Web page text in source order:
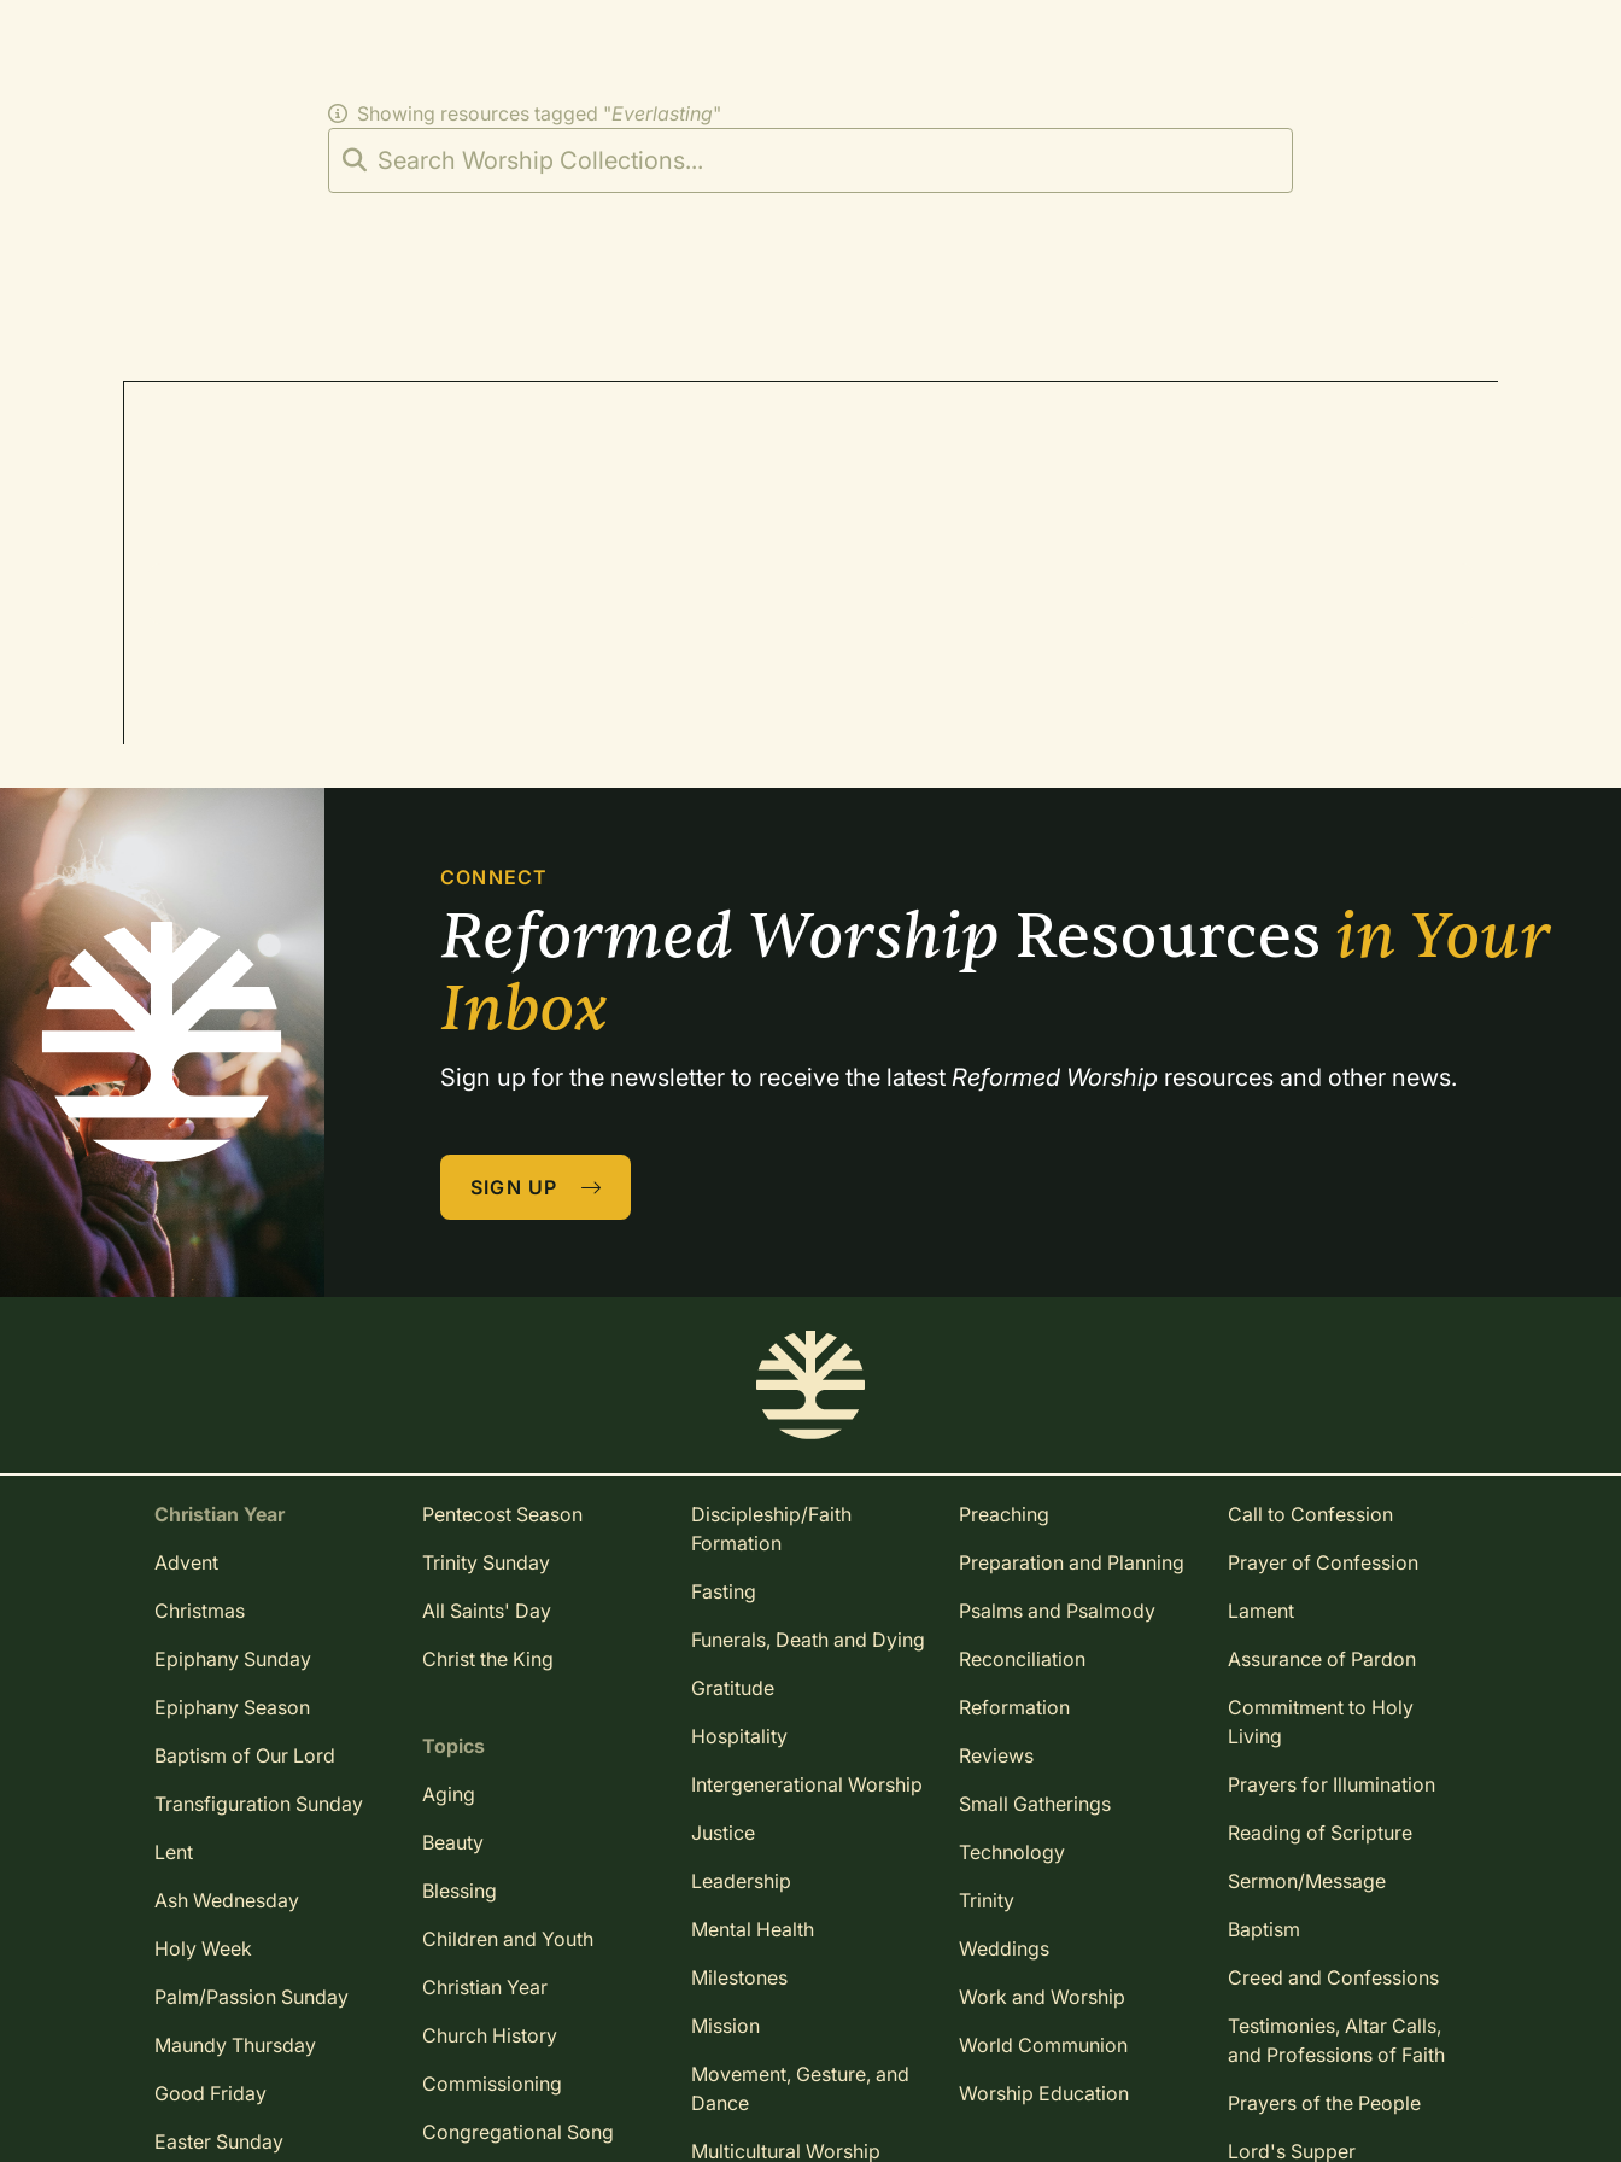
Showing resources tagged "Everlasting"
CONNECT
Reformed Worship Resources in Your
Inbox
Sign up for the newsletter to receive the latest Reformed Worship resources and other news.
SIGN UP
Christian Year
Advent
Christmas
Epiphany Sunday
Epiphany Season
Baptism of Our Lord
Transfiguration Sunday
Lent
Ash Wednesday
Holy Week
Palm/Passion Sunday
Maundy Thursday
Good Friday
Easter Sunday
Pentecost Season
Trinity Sunday
All Saints' Day
Christ the King
Topics
Aging
Beauty
Blessing
Children and Youth
Christian Year
Church History
Commissioning
Congregational Song
Discipleship/Faith
Formation
Fasting
Funerals, Death and Dying
Gratitude
Hospitality
Intergenerational Worship
Justice
Leadership
Mental Health
Milestones
Mission
Movement, Gesture, and
Dance
Multicultural Worship
Preaching
Preparation and Planning
Psalms and Psalmody
Reconciliation
Reformation
Reviews
Small Gatherings
Technology
Trinity
Weddings
Work and Worship
World Communion
Worship Education
Call to Confession
Prayer of Confession
Lament
Assurance of Pardon
Commitment to Holy
Living
Prayers for Illumination
Reading of Scripture
Sermon/Message
Baptism
Creed and Confessions
Testimonies, Altar Calls,
and Professions of Faith
Prayers of the People
Lord's Supper